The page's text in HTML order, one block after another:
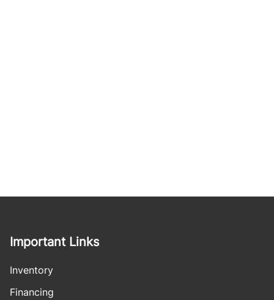
Important Links
Inventory
Financing